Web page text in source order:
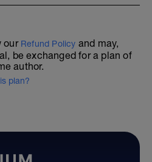
our Refund Policy and may,
be exchanged for a plan of
author.
plan?